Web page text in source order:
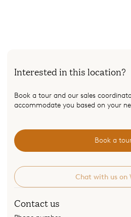
Interested in this location?
Book a tour and our sales
accommodate you based on your
Book a
Chat with us on
Contact us